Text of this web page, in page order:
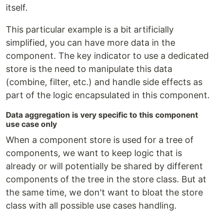
itself.
This particular example is a bit artificially
simplified, you can have more data in the
component. The key indicator to use a dedicated
store is the need to manipulate this data
(combine, filter, etc.) and handle side effects as
part of the logic encapsulated in this component.
Data aggregation is very specific to this component
use case only
When a component store is used for a tree of
components, we want to keep logic that is
already or will potentially be shared by different
components of the tree in the store class. But at
the same time, we don't want to bloat the store
class with all possible use cases handling.